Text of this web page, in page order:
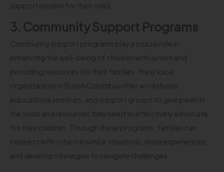
support system for their child.
3. Community Support Programs
Community support programs play a crucial role in
enhancing the well-being of children with autism and
providing resources for their families. Many local
organizations in British Columbia offer workshops,
educational seminars, and support groups to give parents
the tools and resources they need to effectively advocate
for their children. Through these programs, families can
connect with others in similar situations, share experiences,
and develop strategies to navigate challenges.